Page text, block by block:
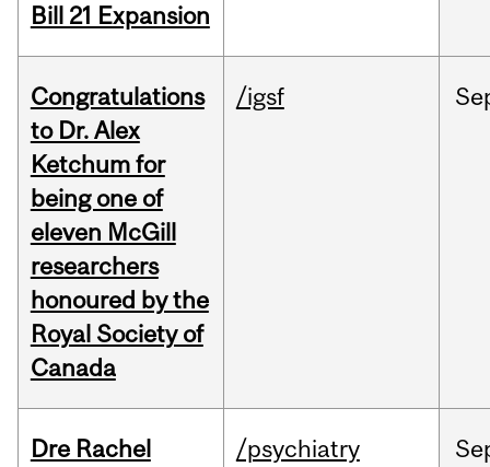
Bill 21 Expansion
Congratulations
to Dr. Alex
Ketchum for
being one of
eleven McGill
researchers
honoured by the
Royal Society of
Canada
/igsf
Dre Rachel
/psychiatry